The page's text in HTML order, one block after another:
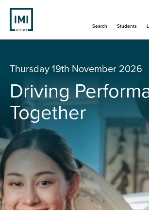
Skip
main
content
Search Students
Thursday 19th November 2026
Driving
Together